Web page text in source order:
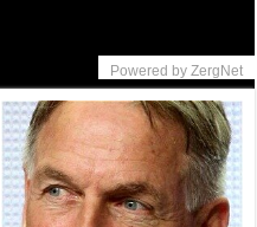
Powered by ZergNet